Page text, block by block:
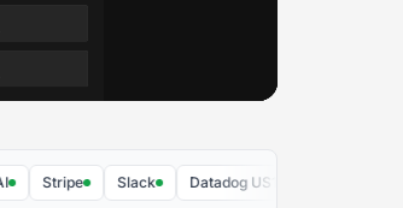
Stripe Slack Datadog US1